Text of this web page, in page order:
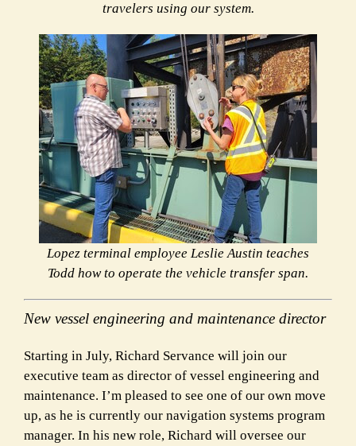
travelers using our system.
Lopez terminal employee Leslie Austin teaches
Todd how to operate the vehicle transfer span.
New vessel engineering and maintenance director
Starting in July, Richard Servance will join our
executive team as director of vessel engineering and
maintenance. I’m pleased to see one of our own move
up, as he is currently our navigation systems program
manager. In his new role, Richard will oversee our